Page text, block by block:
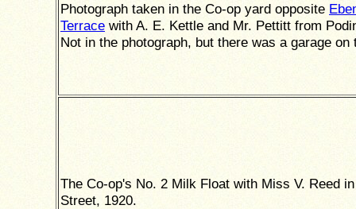
Photograph taken in the Co-op yard opposite
Terrace with A. E. Kettle and Mr. Pettitt from
Not in the photograph, but there was a garage on
The Co-op's No. 2 Milk Float with Miss V. Reed
Street, 1920.